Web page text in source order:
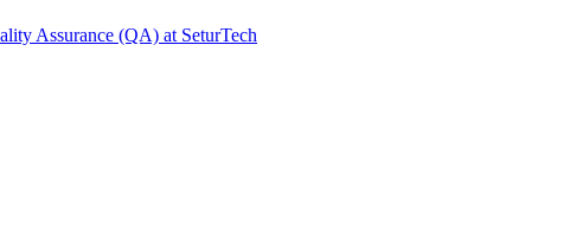
Assurance (QA) at SeturTech